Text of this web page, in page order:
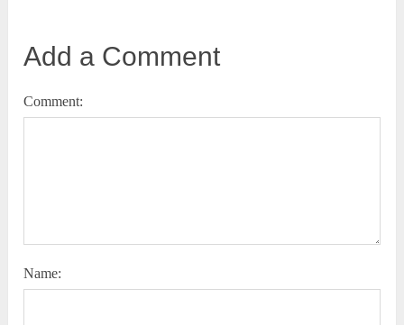
Add a Comment
Comment:
Name: